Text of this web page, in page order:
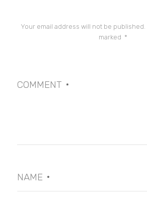
Your email address will not be published.
marked *
COMMENT *
NAME *